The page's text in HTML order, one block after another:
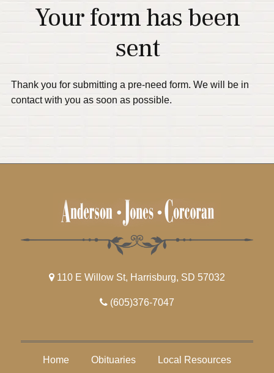
Your form has been
sent
Thank you for submitting a pre-need form. We will be in
contact with you as soon as possible.
110 E Willow St, Harrisburg, SD 57032
(605)376-7047
Home Obituaries Local Resources